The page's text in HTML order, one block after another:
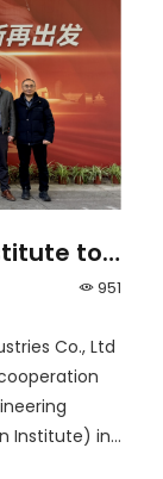
to
951
Co., Ltd
Institute) in